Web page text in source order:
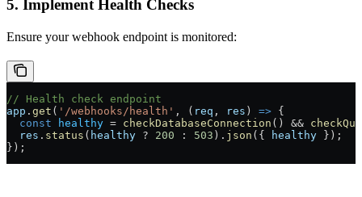
5. Implement Health Checks
Ensure your webhook endpoint is monitored:
// Health check endpoint
app . get ( '/webhooks/health' , ( req , res ) => {
  const
healthy = checkDatabaseConnection () &&
  res
. status ( healthy ? 200 : 503 ). json ({ healthy });
});